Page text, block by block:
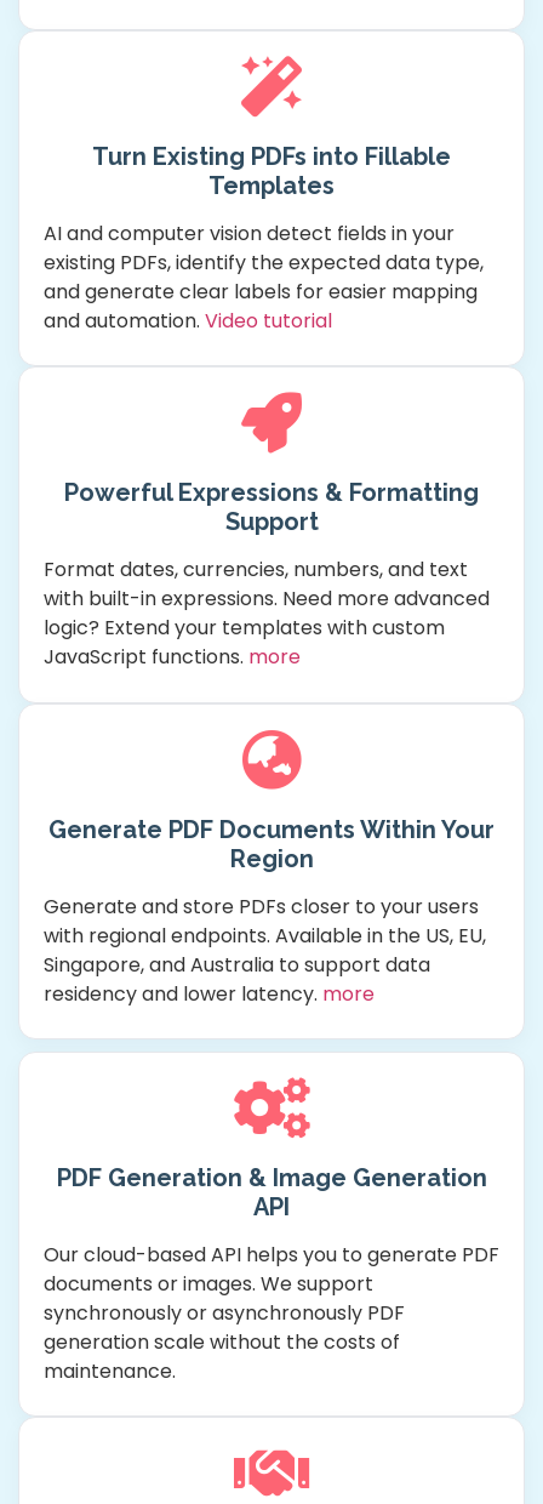
Turn Existing PDFs into Fillable
Templates
AI and computer vision detect fields in your
existing PDFs, identify the expected data type,
and generate clear labels for easier mapping
and automation. Video tutorial
Powerful Expressions & Formatting
Support
Format dates, currencies, numbers, and text
with built-in expressions. Need more advanced
logic? Extend your templates with custom
JavaScript functions. more
Generate PDF Documents Within Your
Region
Generate and store PDFs closer to your users
with regional endpoints. Available in the US, EU,
Singapore, and Australia to support data
residency and lower latency. more
PDF Generation & Image Generation
API
Our cloud-based API helps you to generate PDF
documents or images. We support
synchronously or asynchronously PDF
generation scale without the costs of
maintenance.